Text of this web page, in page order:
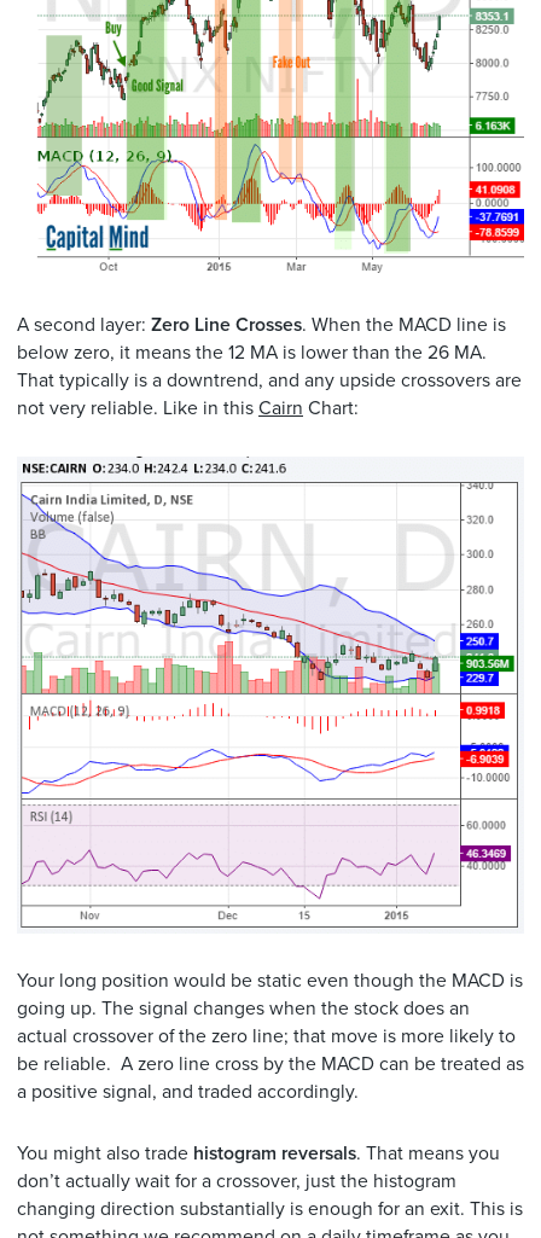
A second layer: Zero Line Crosses. When the MACD line is
below zero, it means the 12 MA is lower than the 26 MA.
That typically is a downtrend, and any upside crossovers are
not very reliable. Like in this Cairn Chart:
Your long position would be static even though the MACD is
going up. The signal changes when the stock does an
actual crossover of the zero line; that move is more likely to
be reliable. A zero line cross by the MACD can be treated as
a positive signal, and traded accordingly.
You might also trade histogram reversals. That means you
don’t actually wait for a crossover, just the histogram
changing direction substantially is enough for an exit. This is